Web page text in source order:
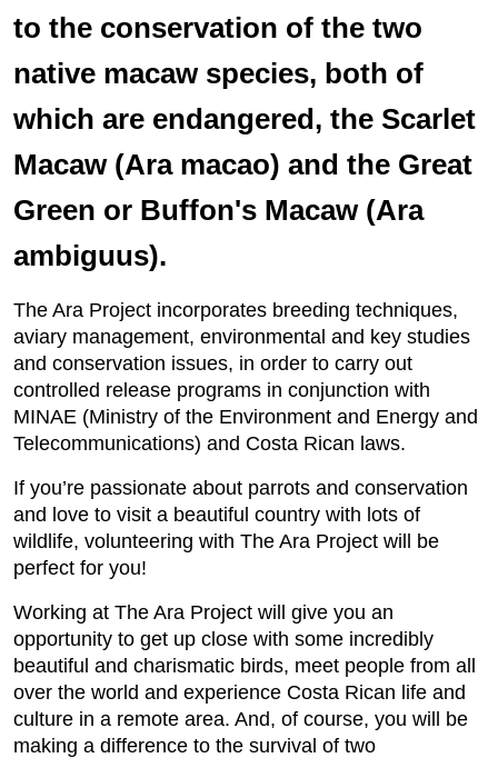
to the conservation of the two
native macaw species, both of
which are endangered, the Scarlet
Macaw (Ara macao) and the Great
Green or Buffon's Macaw (Ara
ambiguus).
The Ara Project incorporates breeding techniques,
aviary management, environmental and key studies
and conservation issues, in order to carry out
controlled release programs in conjunction with
MINAE (Ministry of the Environment and Energy and
Telecommunications) and Costa Rican laws.
If you’re passionate about parrots and conservation
and love to visit a beautiful country with lots of
wildlife, volunteering with The Ara Project will be
perfect for you!
Working at The Ara Project will give you an
opportunity to get up close with some incredibly
beautiful and charismatic birds, meet people from all
over the world and experience Costa Rican life and
culture in a remote area. And, of course, you will be
making a difference to the survival of two